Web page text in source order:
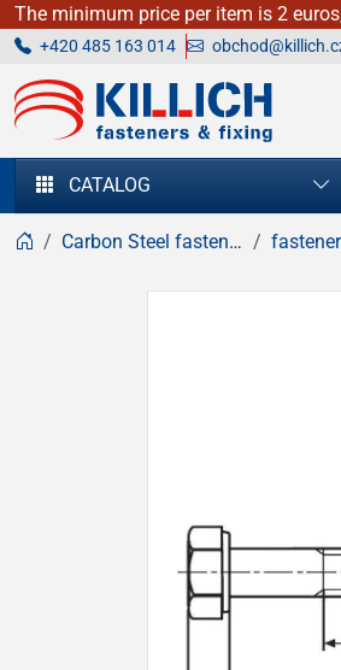
The minimum price per item is 2
+420 485 163 014
KILLICH - fasteners & fixing
CATALOG
Carbon Steel fasteners fastener